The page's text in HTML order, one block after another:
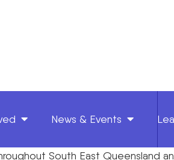
News & Events
South East Queensland